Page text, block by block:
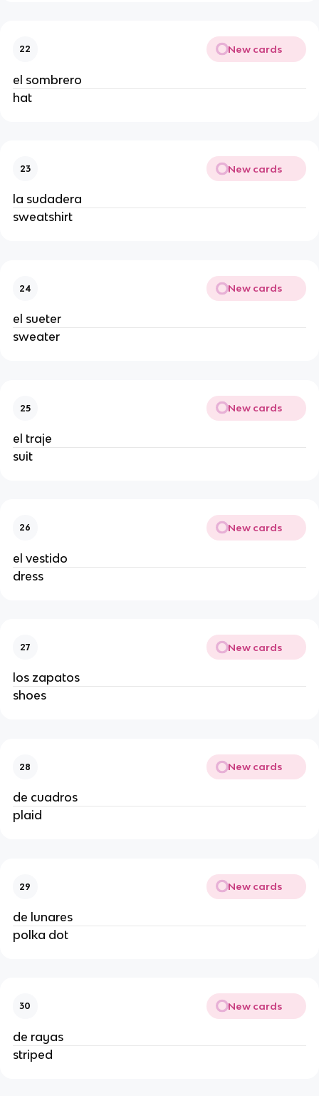
22 New cards
el sombrero
hat
23 New cards
la sudadera
sweatshirt
24 New cards
el sueter
sweater
25 New cards
el traje
suit
26 New cards
el vestido
dress
27 New cards
los zapatos
shoes
28 New cards
de cuadros
plaid
29 New cards
de lunares
polka dot
30 New cards
de rayas
striped